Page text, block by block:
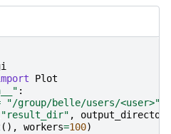
Plot
:
"/group/belle/users/<user>"
"result_dir" ,
output_directory
(), workers=100)